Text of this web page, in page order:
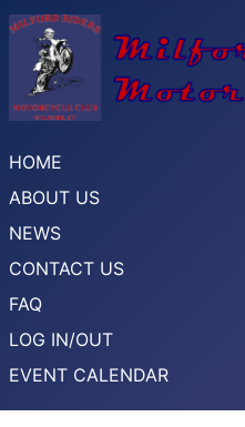
HOME
ABOUT US
NEWS
CONTACT US
FAQ
LOG IN/OUT
EVENT CALENDAR